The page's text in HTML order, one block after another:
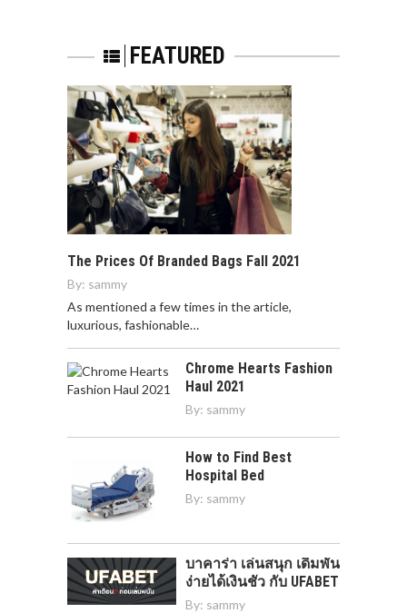
FEATURED
The Prices Of Branded Bags Fall 2021
By: sammy
As mentioned a few times in the article,
luxurious, fashionable…
Chrome Hearts Fashion
Haul 2021
By: sammy
How to Find Best
Hospital Bed
By: sammy
บาคาร่า เล่นสนุก เดิมพัน
ง่ายได้เงินชัว กับ UFABET
By: sammy